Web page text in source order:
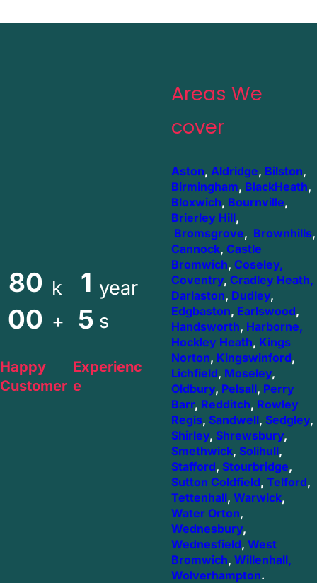
80
00
k
+
Happy
Customer
1
5
year
s
Experienc
e
Areas We
cover
Aston, Aldridge, Bilston,
Birmingham, BlackHeath,
Bloxwich, Bournville,
Brierley Hill,
Bromsgrove, Brownhills,
Cannock, Castle
Bromwich, Coseley,
Coventry, Cradley Heath,
Darlaston, Dudley,
Edgbaston, Earlswood,
Handsworth, Harborne,
Hockley Heath, Kings
Norton, Kingswinford,
Lichfield, Moseley,
Oldbury, Pelsall, Perry
Barr, Redditch, Rowley
Regis, Sandwell, Sedgley,
Shirley, Shrewsbury,
Smethwick, Solihull,
Stafford, Stourbridge,
Sutton Coldfield, Telford,
Tettenhall, Warwick,
Water Orton,
Wednesbury,
Wednesfield, West
Bromwich, Willenhall,
Wolverhampton.